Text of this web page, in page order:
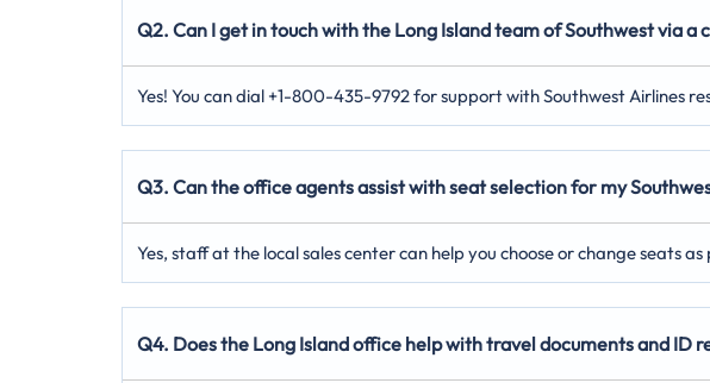
Q2. Can I get in touch with the Long Island team of Southwest via a
Yes! You can dial +1-800-435-9792 for support with Southwest Airlines
Q3. Can the office agents assist with seat selection for my
Yes, staff at the local sales center can help you choose or change seats
Q4. Does the Long Island office help with travel documents and ID